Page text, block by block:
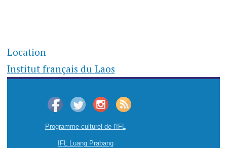
Location
Institut français du Laos
Programme culturel de l'IFL
IFL Luang Prabang